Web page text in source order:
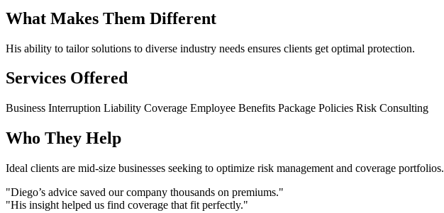
What Makes Them Different
His ability to tailor solutions to diverse industry needs ensures clients get optimal protection.
Services Offered
Business Interruption Liability Coverage Employee Benefits Package Policies Risk Consulting
Who They Help
Ideal clients are mid-size businesses seeking to optimize risk management and coverage portfolios.
"Diego’s advice saved our company thousands on premiums."
"His insight helped us find coverage that fit perfectly."